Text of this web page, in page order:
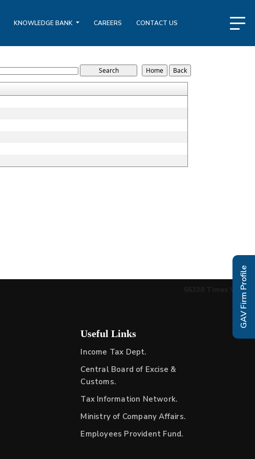
KNOWLEDGE BANK CAREERS CONTACT US
66338 Times Visited
Useful Links
Income Tax Dept.
Central Board of Excise &
Customs.
Tax Information Network.
Ministry of Company Affairs.
Employees Provident Fund.
GAV Firm Profile